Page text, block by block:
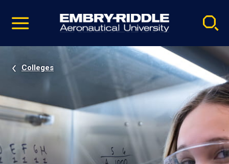
video
Navigation
Colleges